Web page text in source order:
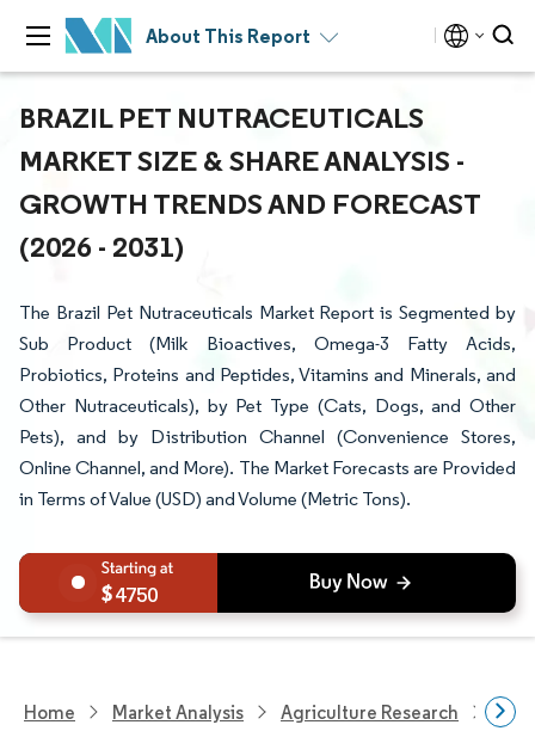
About This Report
BRAZIL PET NUTRACEUTICALS
MARKET SIZE & SHARE ANALYSIS -
GROWTH TRENDS AND FORECAST
(2026 - 2031)
The Brazil Pet Nutraceuticals Market Report is Segmented by
Sub Product (Milk Bioactives, Omega-3 Fatty Acids,
Probiotics, Proteins and Peptides, Vitamins and Minerals, and
Other Nutraceuticals), by Pet Type (Cats, Dogs, and Other
Pets), and by Distribution Channel (Convenience Stores,
Online Channel, and More). The Market Forecasts are Provided
in Terms of Value (USD) and Volume (Metric Tons).
4750
Home Market Analysis Agriculture Research